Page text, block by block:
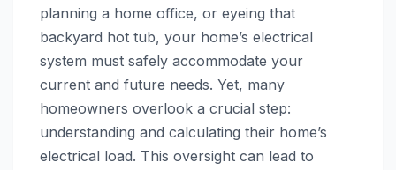
planning a home office, or eyeing that
backyard hot tub, your home’s electrical
system must safely accommodate your
current and future needs. Yet, many
homeowners overlook a crucial step:
understanding and calculating their home’s
electrical load. This oversight can lead to